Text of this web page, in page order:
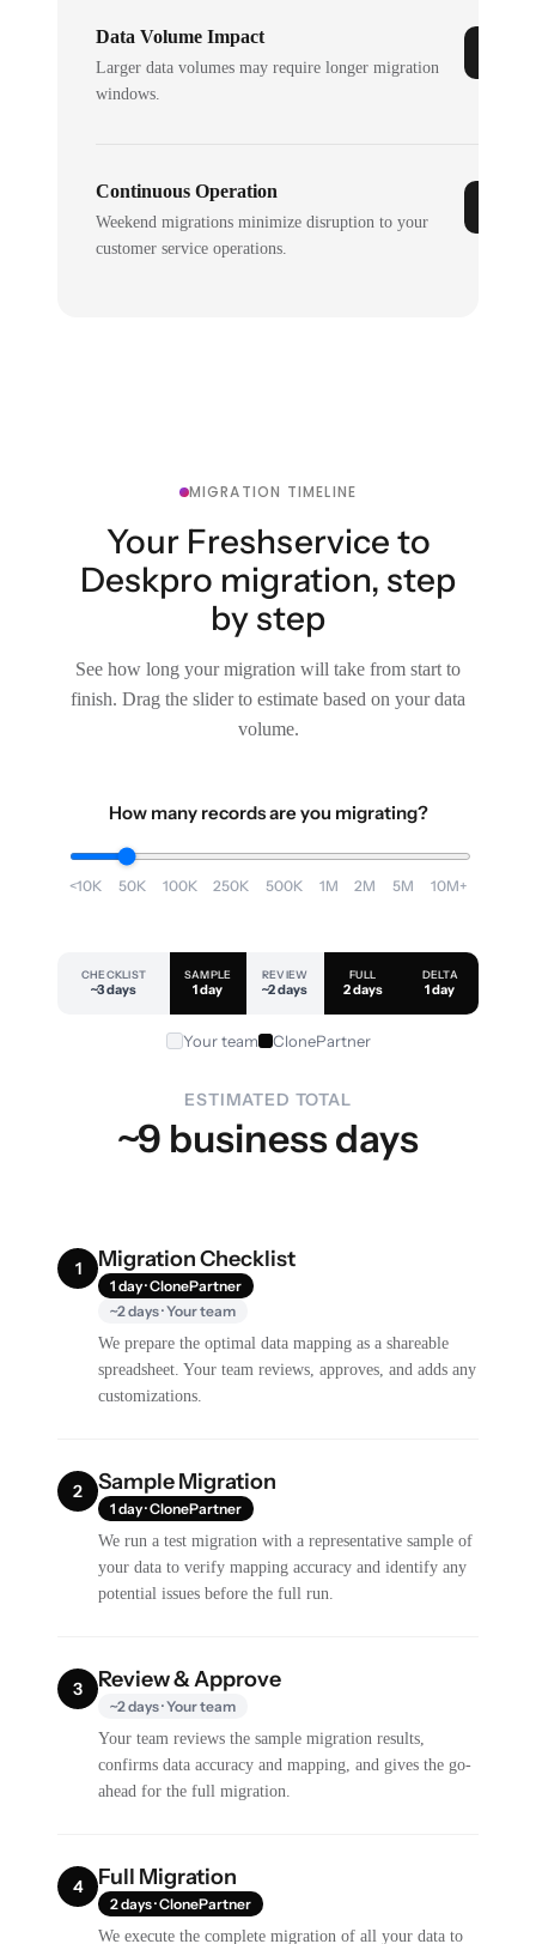
Data Volume Impact
Larger data volumes may require longer migration
windows.
Continuous Operation
Weekend migrations minimize disruption to your
customer service operations.
MIGRATION TIMELINE
Your Freshservice to
Deskpro migration, step
by step
See how long your migration will take from start to
finish. Drag the slider to estimate based on your data
volume.
How many records are you migrating?
<10K 50K 100K 250K 500K 1M 2M 5M 10M+
CHECKLIST
~3 days
SAMPLE
1 day
REVIEW
~2 days
FULL
2 days
DELTA
1 day
Your team ClonePartner
ESTIMATED TOTAL
~9 business days
1 Migration Checklist
1 day · ClonePartner
~2 days · Your team
We prepare the optimal data mapping as a shareable
spreadsheet. Your team reviews, approves, and adds any
customizations.
2 Sample Migration
1 day · ClonePartner
We run a test migration with a representative sample of
your data to verify mapping accuracy and identify any
potential issues before the full run.
3 Review & Approve
~2 days · Your team
Your team reviews the sample migration results,
confirms data accuracy and mapping, and gives the go-
ahead for the full migration.
4 Full Migration
2 days · ClonePartner
We execute the complete migration of all your data to